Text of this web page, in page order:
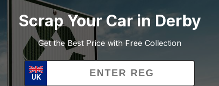
Scrap Your Car in Derby
Get the Best Price with Free Collection
UK